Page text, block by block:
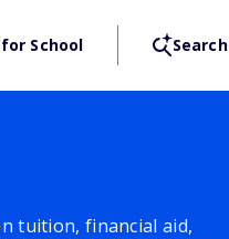
School Search
tuition, financial aid,